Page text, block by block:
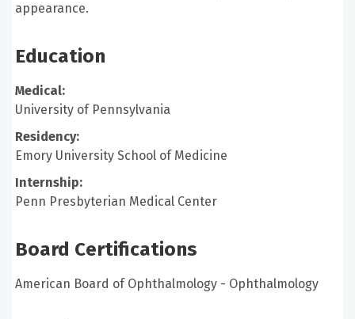
appearance.
Education
Medical:
University of Pennsylvania
Residency:
Emory University School of Medicine
Internship:
Penn Presbyterian Medical Center
Board Certifications
American Board of Ophthalmology - Ophthalmology